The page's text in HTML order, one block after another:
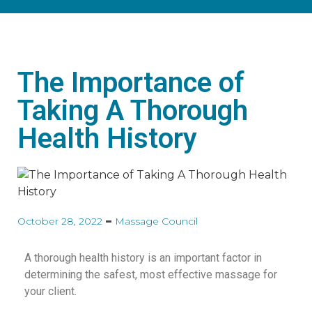
The Importance of
Taking A Thorough
Health History
October 28, 2022 Massage Council
A thorough health history is an important factor in
determining the safest, most effective massage for
your client.